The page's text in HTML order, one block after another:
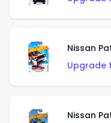
Nissan
Upgrade
Nissan